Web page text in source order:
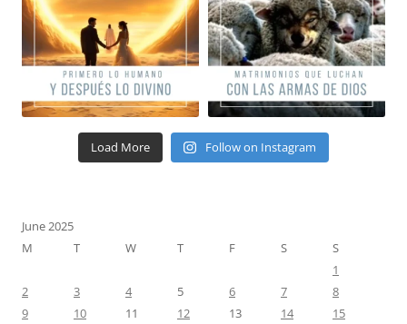
Load More Follow on Instagram
June 2025
M
T W T F S
S
1
2
3 4 5 6 7
8
9
10 11 12 13 14
15